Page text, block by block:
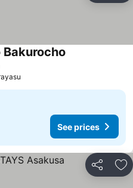
Bakurocho
See prices
Share